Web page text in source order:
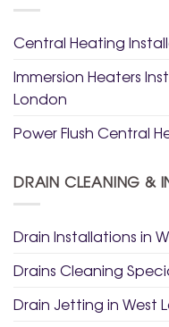
Central Heating
Immersion Heaters
London
Power Flush Central
DRAIN CLEANING &
Drain Installations in
Drains Cleaning
Drain Jetting in West